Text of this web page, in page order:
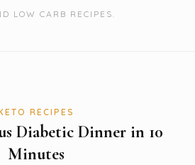
LOW CARB RECIPES.
RECIPES
Diabetic Dinner in 10
Minutes